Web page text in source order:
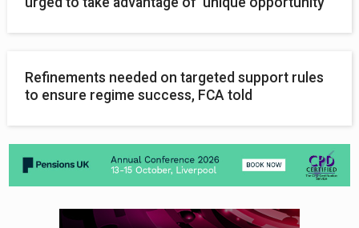
Refinements needed on targeted support rules
to ensure regime success, FCA told